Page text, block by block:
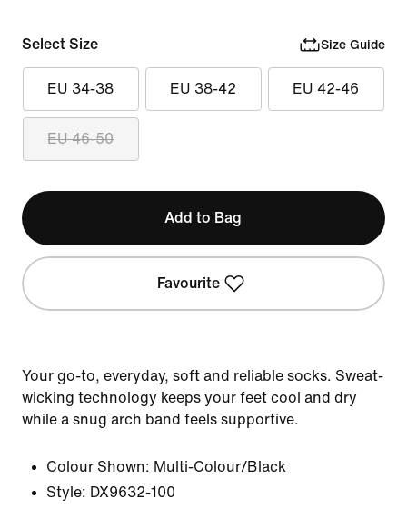
Select Size Size Guide
EU 34-38 EU 38-42 EU 42-46
EU 46-50
Add to Bag
Favourite
Your go-to, everyday, soft and reliable socks. Sweat-
wicking technology keeps your feet cool and dry
while a snug arch band feels supportive.
Colour Shown: Multi-Colour/Black
Style: DX9632-100